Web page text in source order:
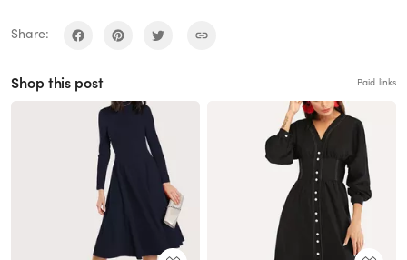
Share:
Shop this post Paid links